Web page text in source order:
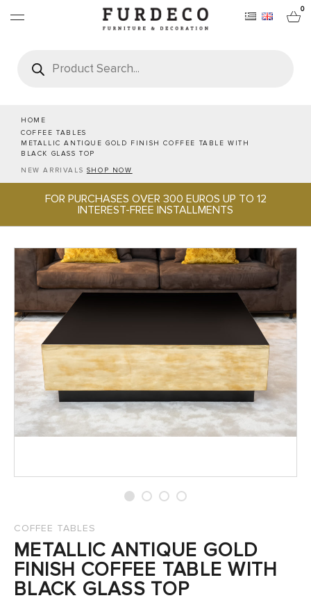
0
search
HOME
COFFEE TABLES
METALLIC ANTIQUE GOLD FINISH COFFEE TABLE WITH
BLACK GLASS TOP
NEW ARRIVALS SHOP NOW
FOR PURCHASES OVER 300 EUROS UP TO 12
INTEREST-FREE INSTALLMENTS
FURNITURES
RUGS
OBJECTS
OFFICE & TECH
SERVEWARE & HOSPITALITY
BRANDS
PROJECTS
SALES
COFFEE TABLES
METALLIC ANTIQUE GOLD
FINISH COFFEE TABLE WITH
BLACK GLASS TOP